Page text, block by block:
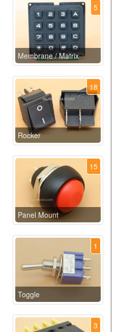
5
Membrane / Matrix
18
Rocker
15
Panel Mount
1
Toggle
3